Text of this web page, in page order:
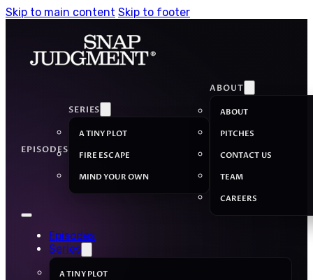
Skip to main content Skip to footer
EPISODES
SERIES
A TINY PLOT
FIRE ESCAPE
MIND YOUR OWN
ABOUT
ABOUT
PITCHES
CONTACT US
TEAM
CAREERS
Episodes
Series
A TINY PLOT